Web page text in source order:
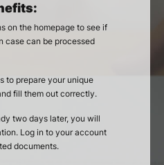
on the homepage to see if
case can be processed
to prepare your unique
fill them out correctly.
two days later, you will
Log in to your account
documents.